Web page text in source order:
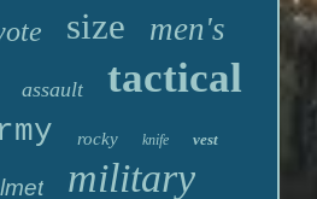
size men's
assault tactical
rocky knife vest
military